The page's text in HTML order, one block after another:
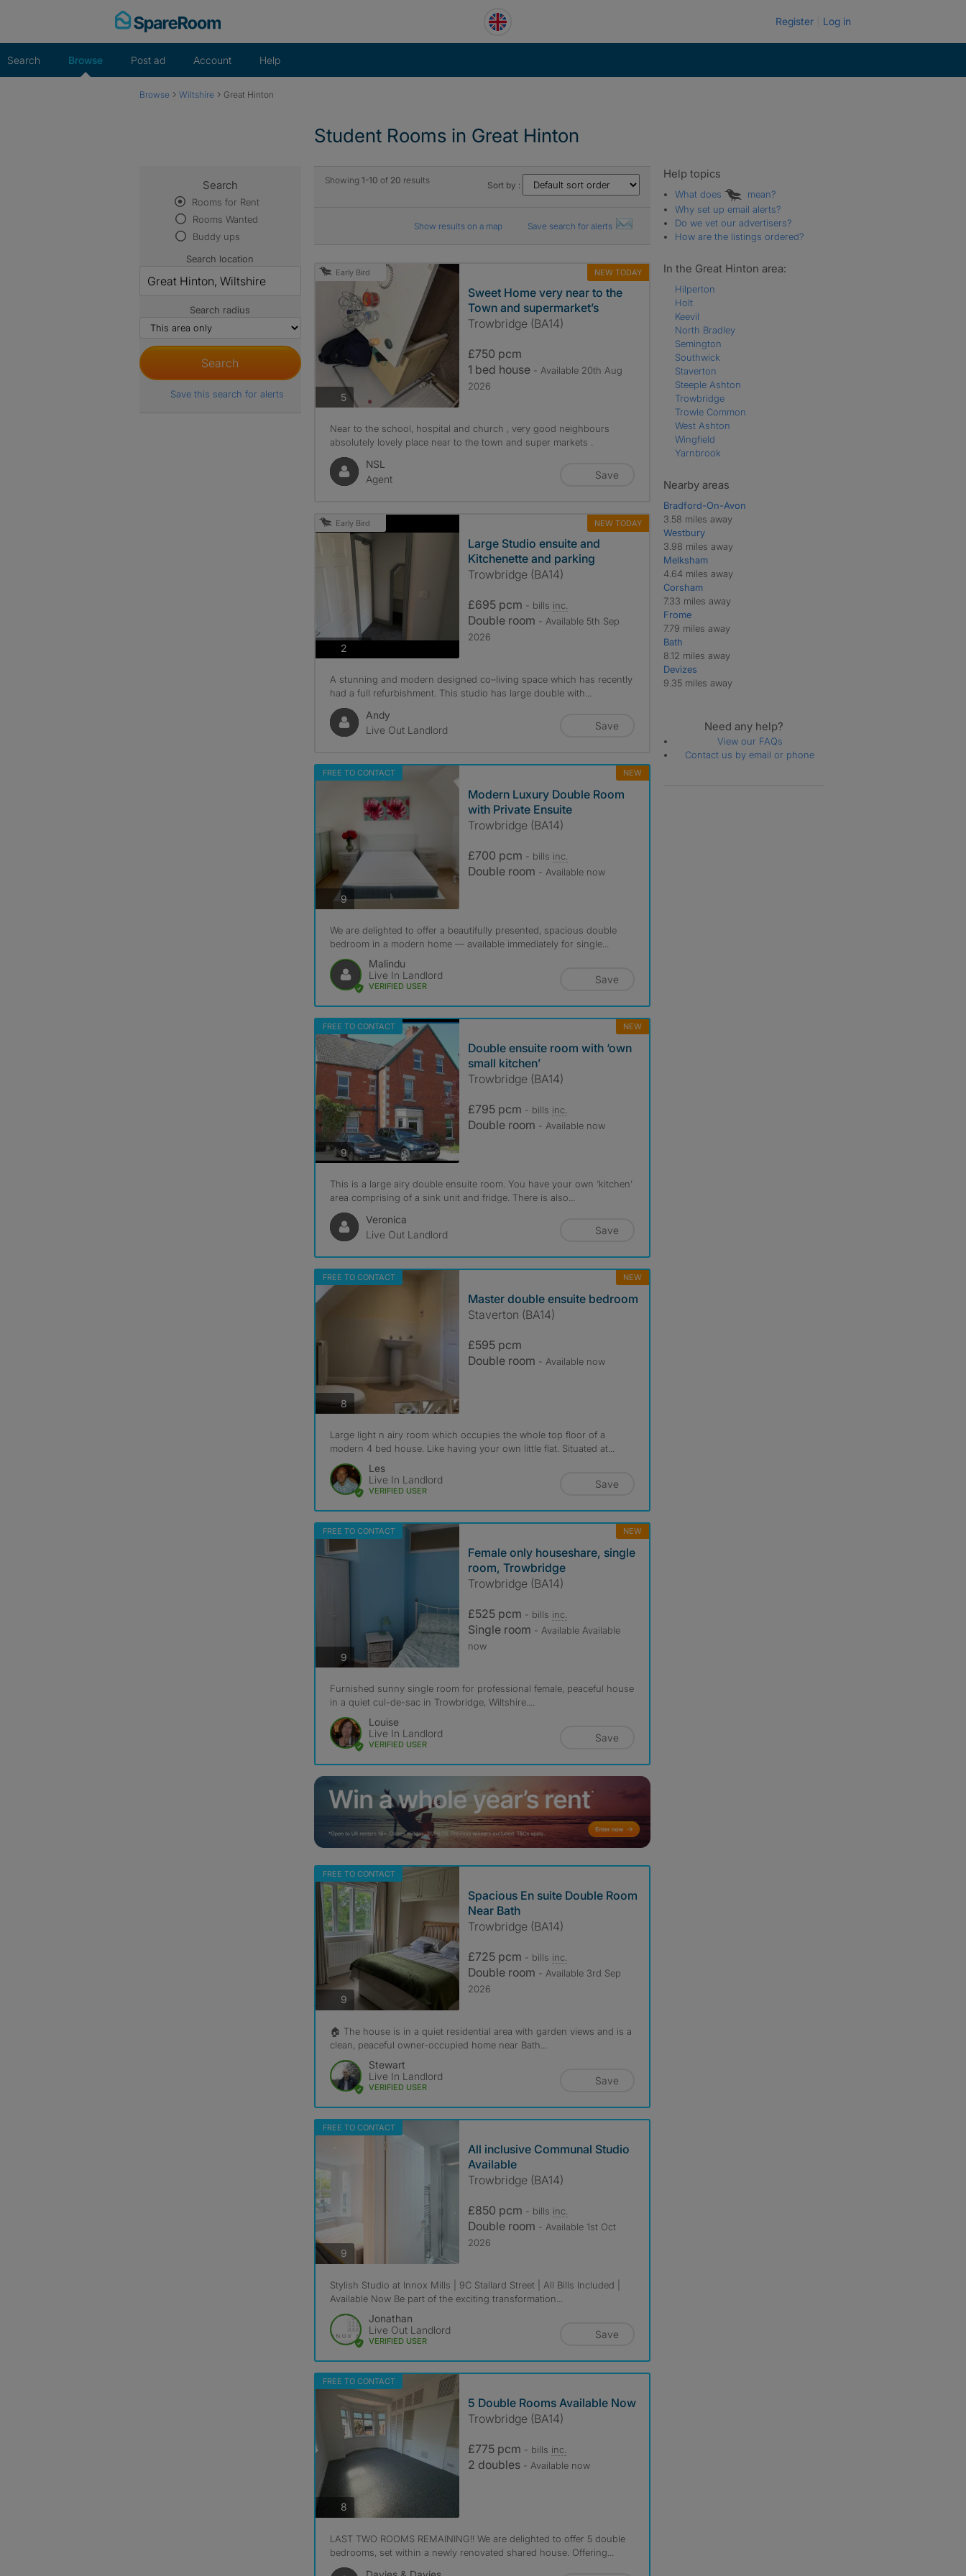
Register Log in
Search Browse Post ad Account Help
Browse › Wiltshire › Great Hinton
Student Rooms in Great Hinton
Showing 1-10 of 20 results Sort by :
Show results on a map Save search for alerts
Early Bird NEW TODAY
5photos
Sweet Home very near to the
Town and supermarket’s
Trowbridge (BA14)
£750 pcm
1 bed house - Available 20th Aug
2026
Near to the school, hospital and church , very good neighbours
absolutely lovely place near to the town and super markets .
NSL
Agent
Save
Early Bird NEW TODAY
2photos
Large Studio ensuite and
Kitchenette and parking
Trowbridge (BA14)
£695 pcm - bills inc.
Double room - Available 5th Sep
2026
A stunning and modern designed co–living space which has recently
had a full refurbishment. This studio has large double with...
Andy
Live Out Landlord
Save
FREE TO CONTACT NEW
9photos
Modern Luxury Double Room
with Private Ensuite
Trowbridge (BA14)
£700 pcm - bills inc.
Double room - Available now
We are delighted to offer a beautifully presented, spacious double
bedroom in a modern home — available immediately for single...
Malindu
Live In Landlord
VERIFIED USER
Save
FREE TO CONTACT NEW
9photos
Double ensuite room with ‘own
small kitchen’
Trowbridge (BA14)
£795 pcm - bills inc.
Double room - Available now
This is a large airy double ensuite room. You have your own ‘kitchen’
area comprising of a sink unit and fridge. There is also...
Veronica
Live Out Landlord
Save
FREE TO CONTACT NEW
8photos
Master double ensuite bedroom
Staverton (BA14)
£595 pcm
Double room - Available now
Large light n airy room which occupies the whole top floor of a
modern 4 bed house. Like having your own little flat. Situated at...
Les
Live In Landlord
VERIFIED USER
Save
FREE TO CONTACT NEW
9photos
Female only houseshare, single
room, Trowbridge
Trowbridge (BA14)
£525 pcm - bills inc.
Single room - Available Available
now
Furnished sunny single room for professional female, peaceful house
in a quiet cul-de-sac in Trowbridge, Wiltshire....
Louise
Live In Landlord
VERIFIED USER
Save
FREE TO CONTACT
9photos
Spacious En suite Double Room
Near Bath
Trowbridge (BA14)
£725 pcm - bills inc.
Double room - Available 3rd Sep
2026
🏠 The house is in a quiet residential area with garden views and is a
clean, peaceful owner-occupied home near Bath...
Stewart
Live In Landlord
VERIFIED USER
Save
FREE TO CONTACT
9photos
All inclusive Communal Studio
Available
Trowbridge (BA14)
£850 pcm - bills inc.
Double room - Available 1st Oct
2026
Stylish Studio at Innox Mills | 9C Stallard Street | All Bills Included |
Available Now Be part of the exciting transformation...
Jonathan
Live Out Landlord
VERIFIED USER
Save
FREE TO CONTACT
8photos
5 Double Rooms Available Now
Trowbridge (BA14)
£775 pcm - bills inc.
2 doubles - Available now
LAST TWO ROOMS REMAINING!! We are delighted to offer 5 double
bedrooms, set within a newly renovated shared house. Offering...
Search
Rooms for Rent
Rooms Wanted
Buddy ups
Search location
Search radius
Save this search for alerts
Help topics
What does
mean?
Why set up email alerts?
Do we vet our advertisers?
How are the listings ordered?
In the Great Hinton area:
Hilperton
Holt
Keevil
North Bradley
Semington
Southwick
Staverton
Steeple Ashton
Trowbridge
Trowle Common
West Ashton
Wingfield
Yarnbrook
Nearby areas
Bradford-On-Avon
3.58 miles away
Westbury
3.98 miles away
Melksham
4.64 miles away
Corsham
7.33 miles away
Frome
7.79 miles away
Bath
8.12 miles away
Devizes
9.35 miles away
Need any help?
View our FAQs
Contact us by email or phone